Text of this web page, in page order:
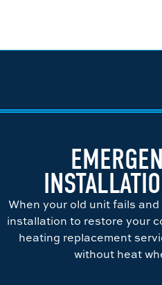
When your old unit fails
installation to restore your
heating replacement
without heat